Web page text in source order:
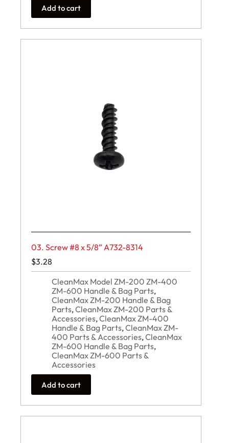
Add to cart
03. Screw #8 x 5/8” A732-8314
$3.28
CleanMax Model ZM-200 ZM-400
ZM-600 Handle & Bag Parts,
CleanMax ZM-200 Handle & Bag
Parts,CleanMax ZM-200 Parts &
Accessories,CleanMax ZM-400
Handle & Bag Parts,CleanMax ZM-
400 Parts & Accessories,CleanMax
ZM-600 Handle & Bag Parts,
CleanMax ZM-600 Parts &
Accessories
Add to cart